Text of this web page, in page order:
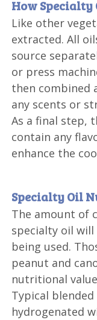
How Specialty
Like other
extracted. All
source
or press
then combined
any scents or
As a final step,
contain any
enhance the
Specialty Oil
The amount of
specialty oil
being used.
peanut and
nutritional
Typical
hydrogenated